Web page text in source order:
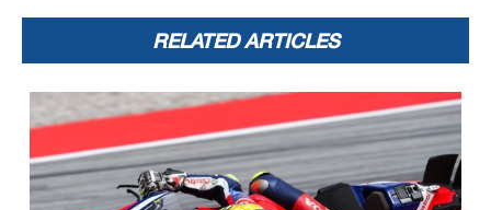
RELATED ARTICLES